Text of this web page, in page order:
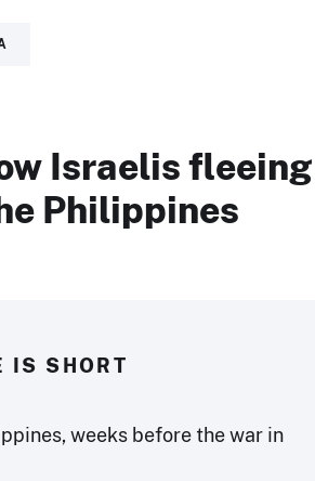
Israelis fleeing
Philippines
IS SHORT
weeks before the war in